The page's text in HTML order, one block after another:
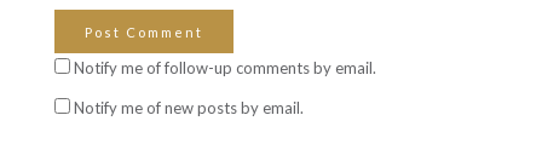
Notify me of follow-up comments by email.
Notify me of new posts by email.